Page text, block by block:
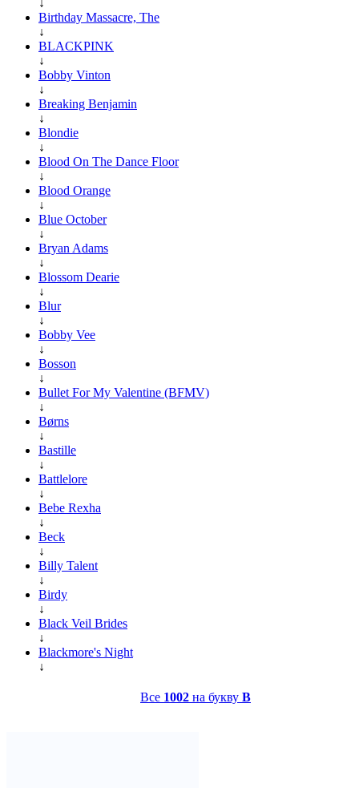
Birthday Massacre, The
↓
BLACKPINK
↓
Bobby Vinton
↓
Breaking Benjamin
↓
Blondie
↓
Blood On The Dance Floor
↓
Blood Orange
↓
Blue October
↓
Bryan Adams
↓
Blossom Dearie
↓
Blur
↓
Bobby Vee
↓
Bosson
↓
Bullet For My Valentine (BFMV)
↓
Børns
↓
Bastille
↓
Battlelore
↓
Bebe Rexha
↓
Beck
↓
Billy Talent
↓
Birdy
↓
Black Veil Brides
↓
Blackmore's Night
↓
Все 1002 на букву B